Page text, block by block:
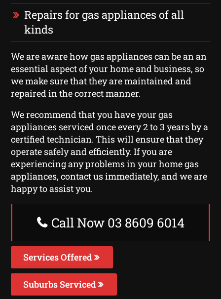
Repairs for gas appliances of all
kinds
We are aware how gas appliances can be an an
essential aspect of your home and business, so
we make sure that they are maintained and
repaired in the correct manner.
We recommend that you have your gas
appliances serviced once every 2 to 3 years by a
certified technician. This will ensure that they
operate safely and efficiently. If you are
experiencing any problems in your home gas
appliances, contact us immediately, and we are
happy to assist you.
Call Now 03 8609 6014
Services Offered
Suburbs Serviced